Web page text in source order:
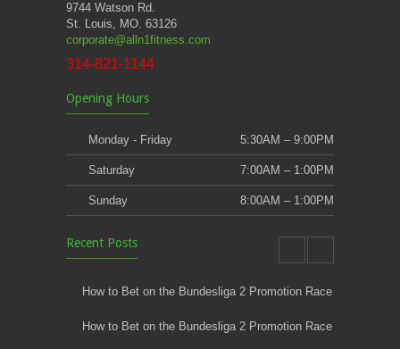
9744 Watson Rd.
St. Louis, MO. 63126
corporate@alln1fitness.com
314-821-1144
Opening Hours
Monday - Friday 5:30AM – 9:00PM
Saturday 7:00AM – 1:00PM
Sunday 8:00AM – 1:00PM
Recent Posts
How to Bet on the Bundesliga 2 Promotion Race
How to Bet on the Bundesliga 2 Promotion Race